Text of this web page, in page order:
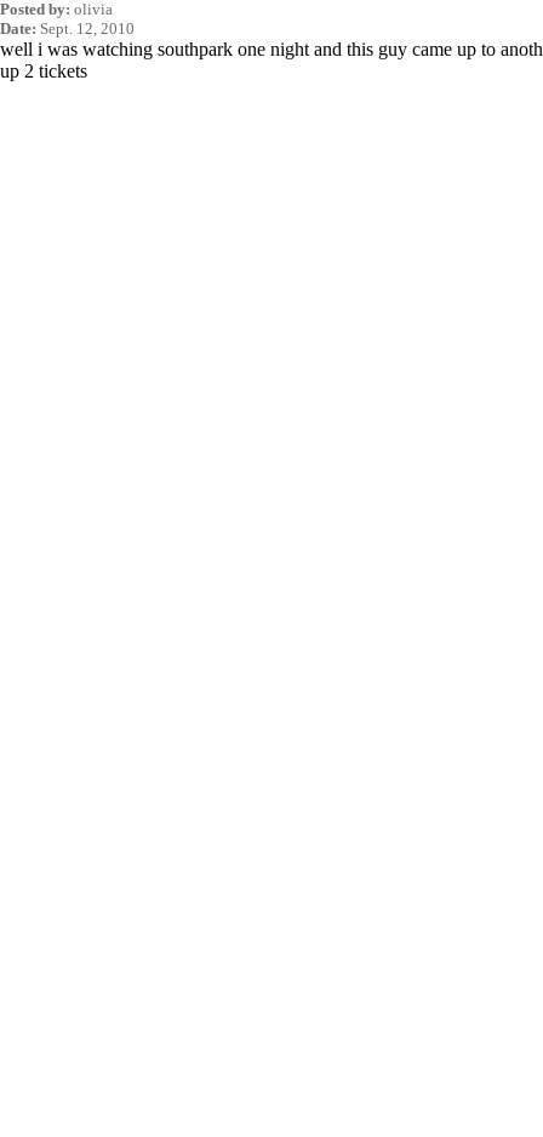
Posted by: olivia
Date: Sept. 12, 2010
well i was watching southpark one night and this guy came up to
up 2 tickets